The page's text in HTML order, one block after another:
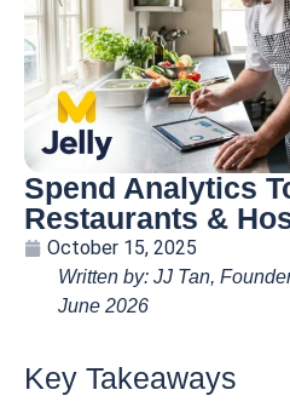
Spend Analytics
Restaurants &
October 15, 2025
Written by: JJ Tan,
June 2026
Key Takeaways